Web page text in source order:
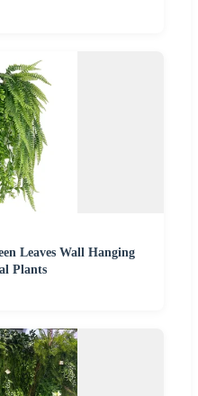
Leaves Wall Hanging
Plants